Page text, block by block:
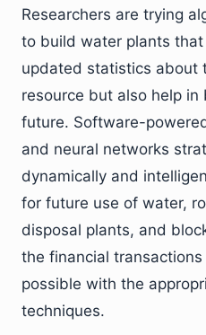
Researchers are trying
to build water plants
updated statistics about
resource but also help
future. Software-
and neural networks
dynamically and
for future use of water,
disposal plants, and
the financial
possible with the
techniques.